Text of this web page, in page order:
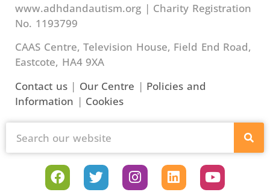
www.adhdandautism.org | Charity Registration
No. 1193799
CAAS Centre, Television House, Field End Road,
Eastcote, HA4 9XA
Contact us| Our Centre | Policies and
Information | Cookies